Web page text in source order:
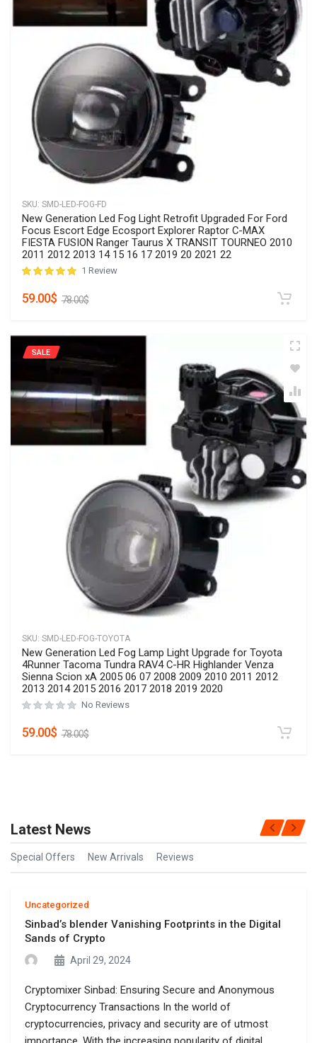
Rated0out of 5
Rated0out of 5
SKU: SMD-Grille-15Jetta
Front Grill Compatible with Volkswagen Jetta MK6 2015
2016 2017 Insert Bumper Upper Center Grille
No Reviews
79.90$ 89.00$
SKU: SiemidCR-123
SALE
SIEMID LED Fog Lights Assembly, Chrome Bezel,
Compatible with Toyota Camry, Corolla, Yaris, AURIS,
PRIUS, Avalon, Solara, 2006-2019
No Reviews
59.00$ 78.00$
Latest News
Special Offers New Arrivals Reviews
Uncategorized
Sinbad’s blender Vanishing Footprints in the Digital
Sands of Crypto
April 29, 2024
Cryptomixer Sinbad: Ensuring Secure and Anonymous
Cryptocurrency Transactions In the world of
cryptocurrencies, privacy and security are of utmost